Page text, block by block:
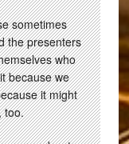
sometimes
the presenters
who
because we
it might
too.